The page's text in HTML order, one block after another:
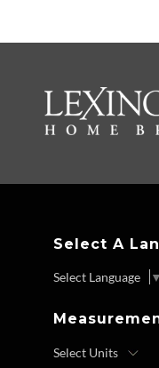
Select A
Select Language ▼